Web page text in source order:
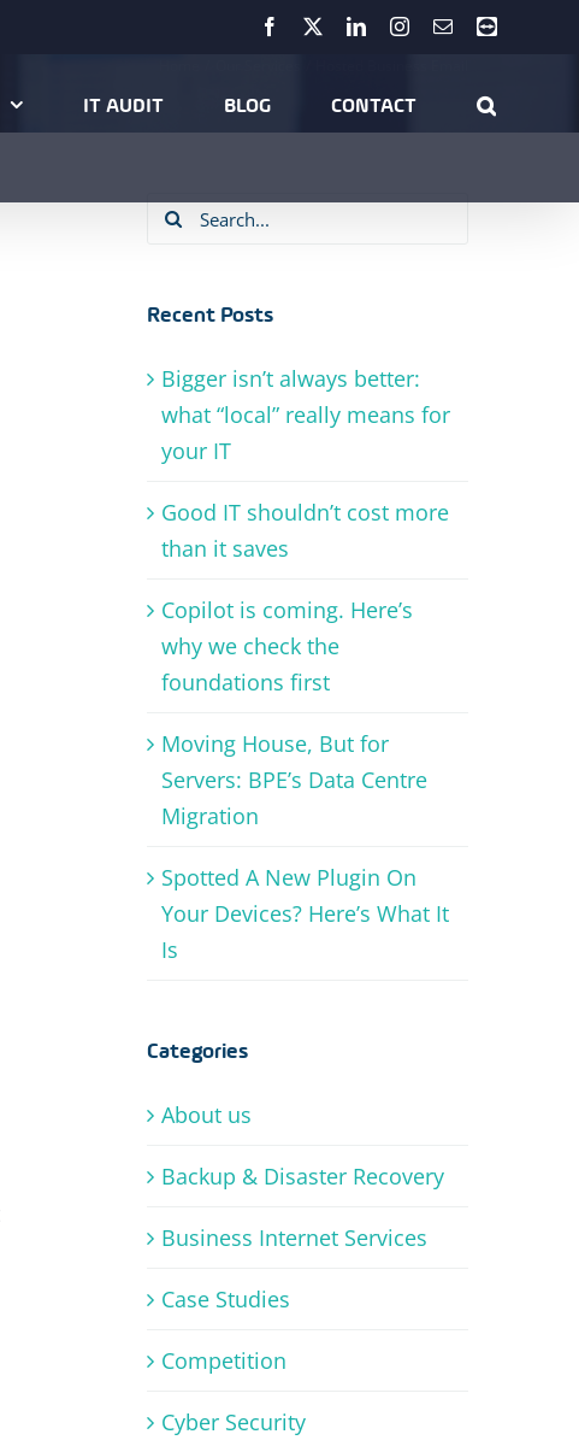
Facebook LinkedInInstagram
EmailTeamviewer
IT AUDIT BLOG CONTACT
Search
for:
Recent Posts
Bigger isn’t always better:
what “local” really means for
your IT
Good IT shouldn’t cost more
than it saves
Copilot is coming. Here’s
why we check the
foundations first
Moving House, But for
Servers: BPE’s Data Centre
Migration
Spotted A New Plugin On
Your Devices? Here’s What It
Is
Categories
About us
Backup & Disaster Recovery
Business Internet Services
Case Studies
Competition
Cyber Security